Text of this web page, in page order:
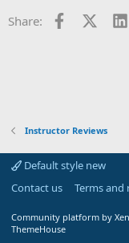
Share: Facebook
X
Instructor Reviews
Default style new
Contact us
Terms and
Community platform by
ThemeHouse